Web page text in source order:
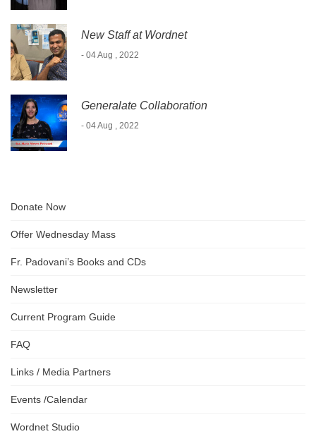
New Staff at Wordnet
- 04 Aug , 2022
Generalate Collaboration
- 04 Aug , 2022
Donate Now
Offer Wednesday Mass
Fr. Padovani’s Books and CDs
Newsletter
Current Program Guide
FAQ
Links / Media Partners
Events /Calendar
Wordnet Studio